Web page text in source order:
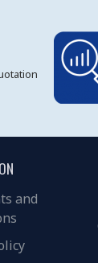
and